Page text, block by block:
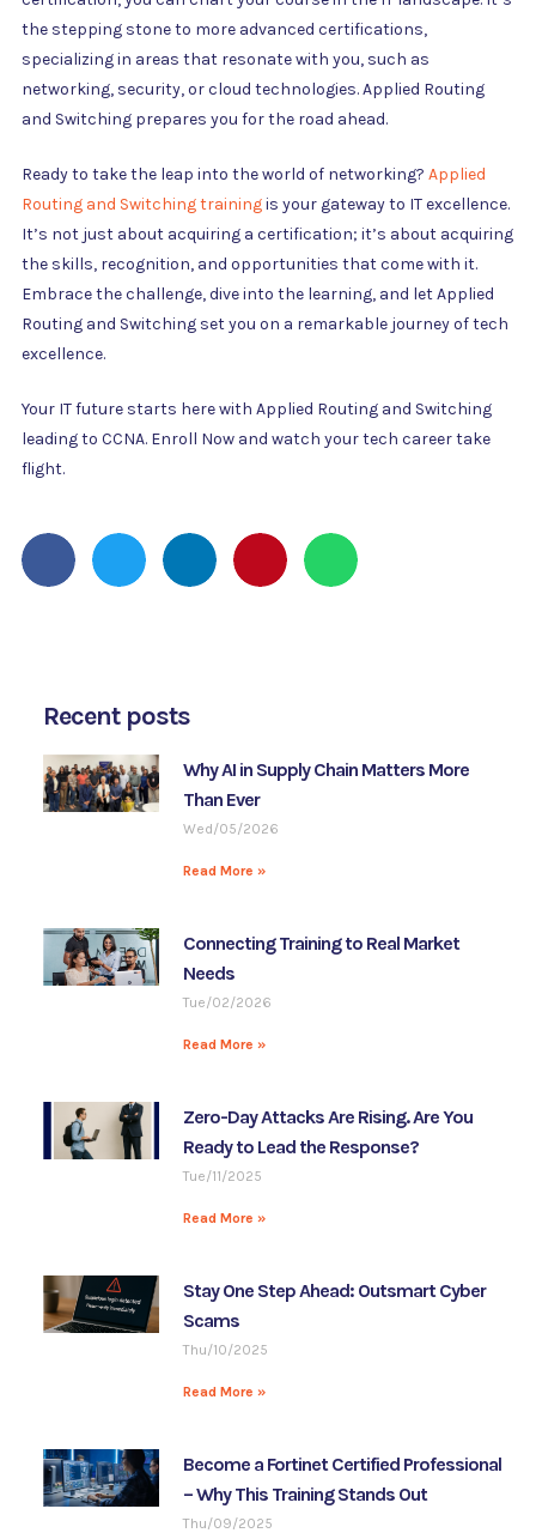
the stepping stone to more advanced certifications,
specializing in areas that resonate with you, such as
networking, security, or cloud technologies. Applied Routing
and Switching prepares you for the road ahead.
Ready to take the leap into the world of networking? Applied
Routing and Switching trainingis your gateway to IT excellence.
It’s not just about acquiring a certification; it’s about acquiring
the skills, recognition, and opportunities that come with it.
Embrace the challenge, dive into the learning, and let Applied
Routing and Switching set you on a remarkable journey of tech
excellence.
Your IT future starts here with Applied Routing and Switching
leading to CCNA. Enroll Now and watch your tech career take
flight.
Recent posts
Why AI in Supply Chain Matters More
Than Ever
Wed/05/2026
Read More »
Connecting Training to Real Market
Needs
Tue/02/2026
Read More »
Zero-Day Attacks Are Rising. Are You
Ready to Lead the Response?
Tue/11/2025
Read More »
Stay One Step Ahead: Outsmart Cyber
Scams
Thu/10/2025
Read More »
Become a Fortinet Certified Professional
– Why This Training Stands Out
Thu/09/2025